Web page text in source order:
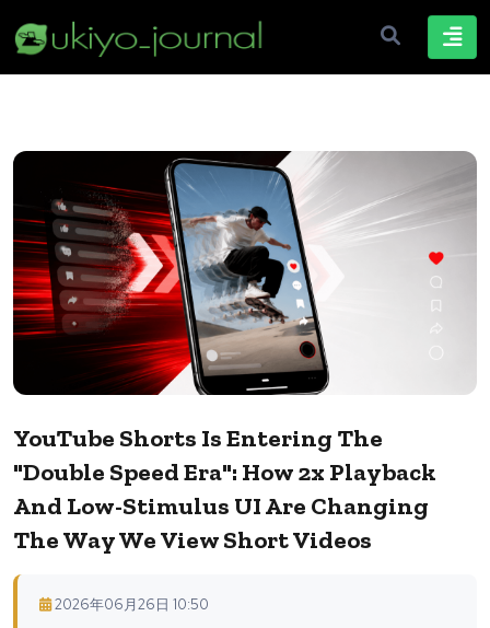
YouTube Shorts Is Entering The
"Double Speed Era": How 2x Playback
And Low-Stimulus UI Are Changing
The Way We View Short Videos
2026年06月26日 10:50